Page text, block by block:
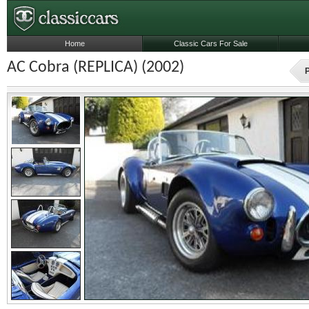
AC Cobra (REPLICA) (2002)
Home Classic Cars For Sale